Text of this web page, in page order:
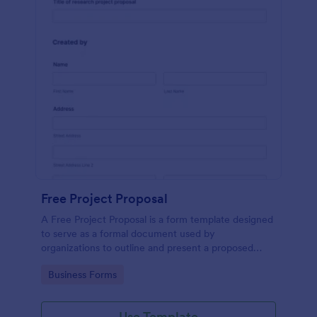
Free Project Proposal
A Free Project Proposal is a form template designed
to serve as a formal document used by
organizations to outline and present a proposed
implementation.
Go to Category:
Business Forms